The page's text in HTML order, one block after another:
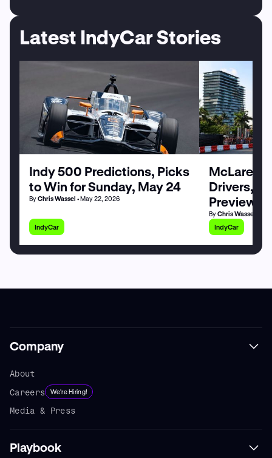
Latest IndyCar Stories
Indy 500 Predictions, Picks
to Win for Sunday, May 24
ByChris Wassel • May 22, 2026
IndyCar
McLaren
Drivers,
Preview
ByChris Wassel
IndyCar
Company
About
Careers
We're Hiring!
Media & Press
Playbook